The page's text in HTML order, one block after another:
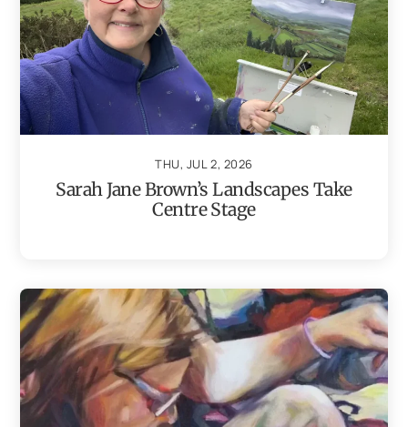
THU, JUL 2, 2026
Sarah Jane Brown’s Landscapes Take
Centre Stage